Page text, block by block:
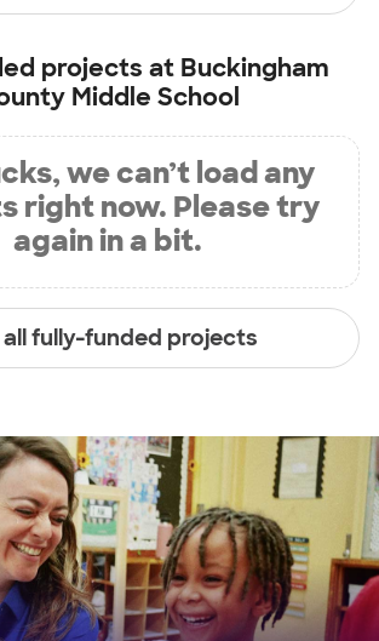
projects at Buckingham
Middle School
we can’t load any
right now. Please try
again in a bit.
all fully-funded projects